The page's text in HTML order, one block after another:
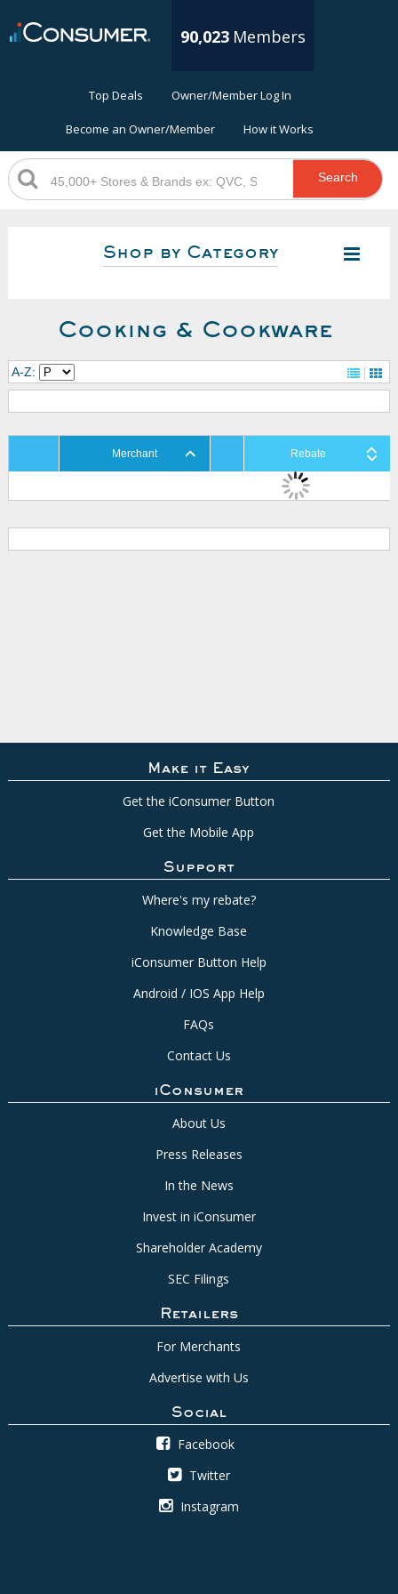
90,023 Members
Top Deals Owner/Member Log In
Become an Owner/Member How it Works
Search
Shop by Category
Cooking & Cookware
A-Z:
Merchant Rebate
Make it Easy
Get the iConsumer Button
Get the Mobile App
Support
Where's my rebate?
Knowledge Base
iConsumer Button Help
Android / IOS App Help
FAQs
Contact Us
iConsumer
About Us
Press Releases
In the News
Invest in iConsumer
Shareholder Academy
SEC Filings
Retailers
For Merchants
Advertise with Us
Social
Facebook
Twitter
Instagram